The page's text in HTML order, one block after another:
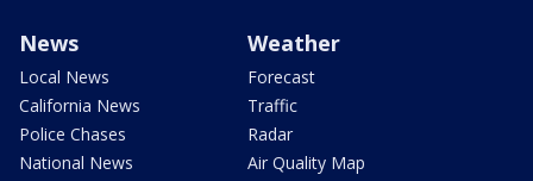
News
Local News
California News
Police Chases
National News
Weather
Forecast
Traffic
Radar
Air Quality Map